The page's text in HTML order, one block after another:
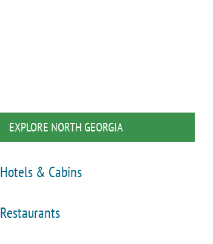
EXPLORE NORTH GEORGIA
Hotels & Cabins
Restaurants